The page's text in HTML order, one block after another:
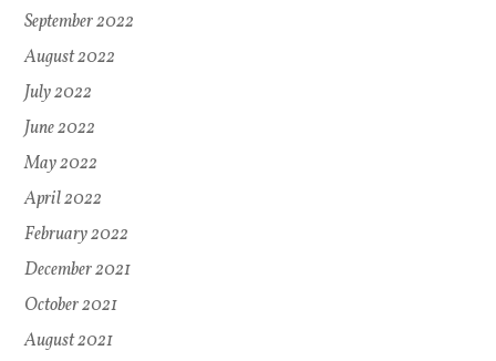
September 2022
August 2022
July 2022
June 2022
May 2022
April 2022
February 2022
December 2021
October 2021
August 2021